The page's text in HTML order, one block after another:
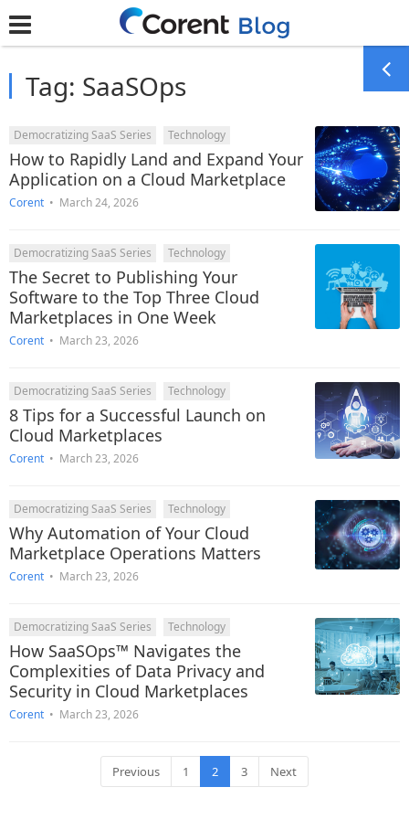
Tag: SaaSOps
Democratizing SaaS Series Technology
How to Rapidly Land and Expand Your
Application on a Cloud Marketplace
Corent • March 24, 2026
Democratizing SaaS Series Technology
The Secret to Publishing Your
Software to the Top Three Cloud
Marketplaces in One Week
Corent • March 23, 2026
Democratizing SaaS Series Technology
8 Tips for a Successful Launch on
Cloud Marketplaces
Corent • March 23, 2026
Democratizing SaaS Series Technology
Why Automation of Your Cloud
Marketplace Operations Matters
Corent • March 23, 2026
Democratizing SaaS Series Technology
How SaaSOps™ Navigates the
Complexities of Data Privacy and
Security in Cloud Marketplaces
Corent • March 23, 2026
Previous 1 2 3 Next